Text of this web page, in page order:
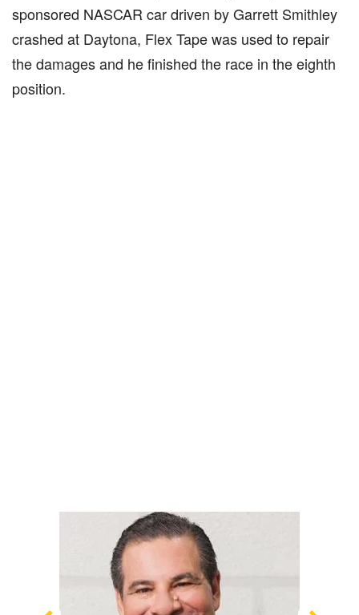
sponsored NASCAR car driven by Garrett Smithley
crashed at Daytona, Flex Tape was used to repair
the damages and he finished the race in the eighth
position.